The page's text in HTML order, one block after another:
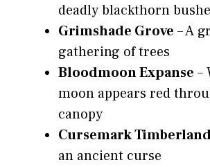
deadly blackthorn
Grimshade Grove – A
gathering of trees
Bloodmoon Expanse –
moon appears red
canopy
Cursemark
an ancient curse